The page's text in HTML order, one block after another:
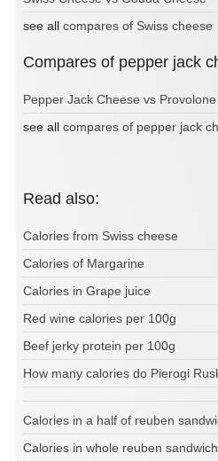
see all compares of Swiss cheese
Compares of pepper jack
Pepper Jack Cheese vs
see all compares of pepper jack
Read also:
Calories from Swiss cheese
Calories of Margarine
Calories in Grape juice
Red wine calories per 100g
Beef jerky protein per 100g
How many calories do Pierogi
Calories in a half of reuben
Calories in whole reuben sandwich